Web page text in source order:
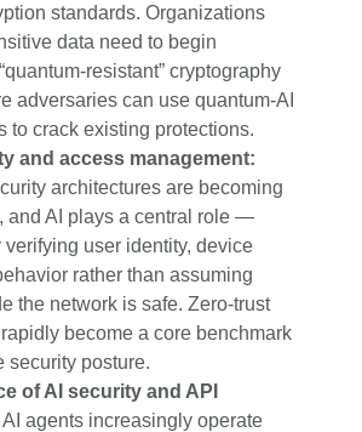
standards. Organizations
data need to begin
resistant” cryptography
adversaries can use quantum-AI
to crack existing protections.
and access management:
architectures are becoming
and AI plays a central role —
user identity, device
rather than assuming
the network is safe. Zero-trust
become a core benchmark
security posture.
of AI security and API
AI agents increasingly operate